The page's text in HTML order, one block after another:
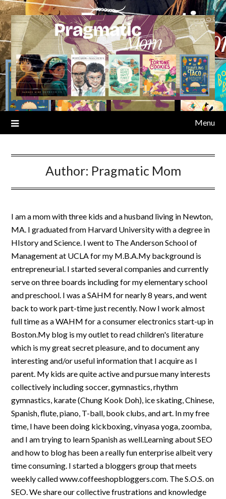
Skip
to
content
Menu
Author: Pragmatic Mom
I am a mom with three kids and a husband living in Newton,
MA. I graduated from Harvard University with a degree in
HIstory and Science. I went to The Anderson School of
Management at UCLA for my M.B.A.My background is
entrepreneurial. I started several companies and currently
serve on three boards including for my elementary school
and preschool. I was a SAHM for nearly 8 years, and went
back to work part-time just recently. Now I work almost
full time as a WAHM for a consumer electronics start-up in
Boston.My blog is my outlet to read children's literature
which is my great secret pleasure, and to document any
interesting and/or useful information that I acquire as I
parent. My kids are quite active and pursue many interests
collectively including soccer, gymnastics, rhythm
gymnastics, karate (Chung Kook Doh), ice skating, Chinese,
Spanish, flute, piano, T-ball, book clubs, and art. In my free
time, I have been doing kickboxing, vinyasa yoga, zoomba,
and I am trying to learn Spanish as well.Learning about SEO
and how to blog has been a really fun enterprise albeit very
time consuming. I started a bloggers group that meets
weekly called www.coffeeshopbloggers.com. The S.O.S. on
SEO. We share our collective frustrations and knowledge